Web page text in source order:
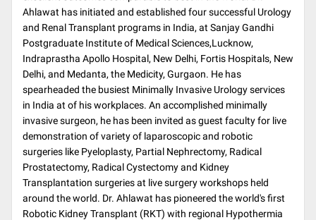
Ahlawat has initiated and established four successful Urology
and Renal Transplant programs in India, at Sanjay Gandhi
Postgraduate Institute of Medical Sciences,Lucknow,
Indraprastha Apollo Hospital, New Delhi, Fortis Hospitals, New
Delhi, and Medanta, the Medicity, Gurgaon. He has
spearheaded the busiest Minimally Invasive Urology services
in India at of his workplaces. An accomplished minimally
invasive surgeon, he has been invited as guest faculty for live
demonstration of variety of laparoscopic and robotic
surgeries like Pyeloplasty, Partial Nephrectomy, Radical
Prostatectomy, Radical Cystectomy and Kidney
Transplantation surgeries at live surgery workshops held
around the world. Dr. Ahlawat has pioneered the world's first
Robotic Kidney Transplant (RKT) with regional Hypothermia